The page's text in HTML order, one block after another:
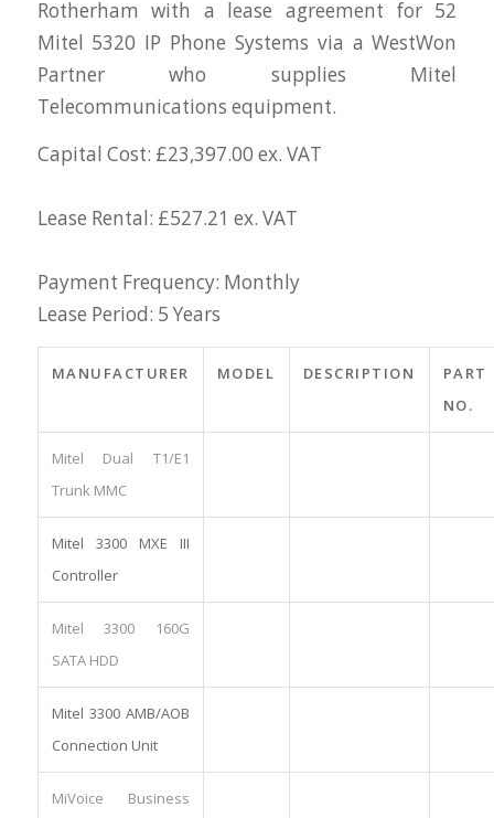
Rotherham with a lease agreement for 52
Mitel 5320 IP Phone Systems via a WestWon
Partner who supplies Mitel
Telecommunications equipment.
Capital Cost: £23,397.00 ex. VAT
Lease Rental: £527.21 ex. VAT
Payment Frequency: Monthly
Lease Period: 5 Years
MANUFACTURER MODEL DESCRIPTION
PART
NO.
Mitel Dual T1/E1
Trunk MMC
Mitel 3300 MXE III
Controller
Mitel 3300 160G
SATA HDD
Mitel 3300 AMB/AOB
Connection Unit
MiVoice Business